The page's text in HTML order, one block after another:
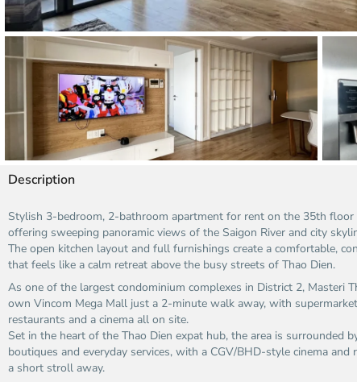
HAGL
Thao Dien
Description
Stylish 3-bedroom, 2-bathroom apartment for rent on the 35th floor
offering sweeping panoramic views of the Saigon River and city
The open kitchen layout and full furnishings create a comfortable,
that feels like a calm retreat above the busy streets of Thao Dien.​
As one of the largest condominium complexes in District 2, Masteri
own Vincom Mega Mall just a 2-minute walk away, with
restaurants and a cinema all on site.​
Set in the heart of the Thao Dien expat hub, the area is surrounded
boutiques and everyday services, with a CGV/BHD-style cinema and
a short stroll away.​